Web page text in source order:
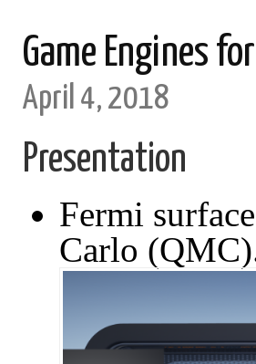
Game Engines
April 4, 2018
Presentation
Fermi
Carlo